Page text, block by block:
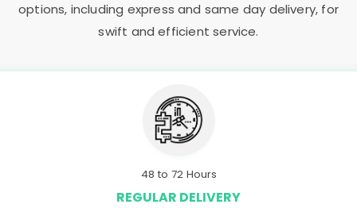
options, including express and same day delivery, for
swift and efficient service.
48 to 72 Hours
REGULAR DELIVERY